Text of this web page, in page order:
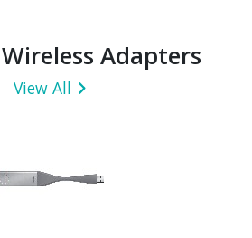
Wireless Adapters
View All